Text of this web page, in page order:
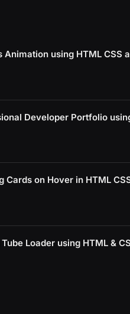
using HTML CSS
Developer Portfolio
Cards on Hover in HTML
Loader using HTML &